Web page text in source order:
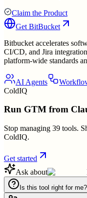
Claim the Product
Get BitBucket
Bitbucket accelerates
CI/CD, and Jira
platform-wide standards
AI Agents
ColdIQ
Run GTM from
Stop managing 39 tools.
ColdIQ.
Get started
Ask about
Is this tool right for me?